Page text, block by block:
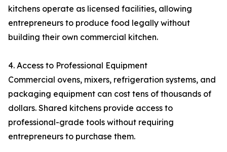
kitchens operate as licensed facilities, allowing
entrepreneurs to produce food legally without
building their own commercial kitchen.
4. Access to Professional Equipment
Commercial ovens, mixers, refrigeration systems, and
packaging equipment can cost tens of thousands of
dollars. Shared kitchens provide access to
professional-grade tools without requiring
entrepreneurs to purchase them.